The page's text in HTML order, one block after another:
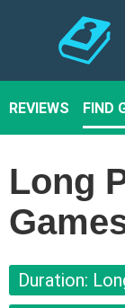
REVIEWS FIND
Long
Duration: